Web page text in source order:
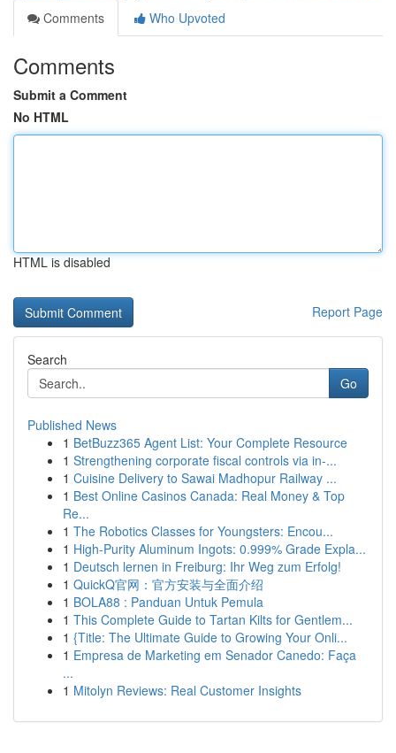
Comments
Who Upvoted
Comments
Submit a Comment
No HTML
HTML is disabled
Report Page
Search
Go
Published News
1 BetBuzz365 Agent List: Your Complete Resource
1 Strengthening corporate fiscal controls via in-...
1 Cuisine Delivery to Sawai Madhopur Railway ...
1 Best Online Casinos Canada: Real Money & Top
Re...
1 The Robotics Classes for Youngsters: Encou...
1 High-Purity Aluminum Ingots: 0.999% Grade Expla...
1 Deutsch lernen in Freiburg: Ihr Weg zum Erfolg!
1 QuickQ官网：官方安装与全面介绍
1 BOLA88 : Panduan Untuk Pemula
1 This Complete Guide to Tartan Kilts for Gentlem...
1 {Title: The Ultimate Guide to Growing Your Onli...
1 Empresa de Marketing em Senador Canedo: Faça
...
1 Mitolyn Reviews: Real Customer Insights